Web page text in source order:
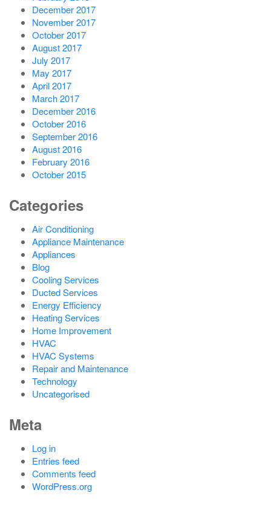
December 2017
November 2017
October 2017
August 2017
July 2017
May 2017
April 2017
March 2017
December 2016
October 2016
September 2016
August 2016
February 2016
October 2015
Categories
Air Conditioning
Appliance Maintenance
Appliances
Blog
Cooling Services
Ducted Services
Energy Efficiency
Heating Services
Home Improvement
HVAC
HVAC Systems
Repair and Maintenance
Technology
Uncategorised
Meta
Log in
Entries feed
Comments feed
WordPress.org